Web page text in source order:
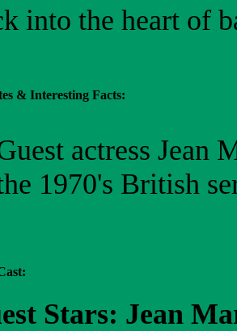
into the heart of
& Interesting Facts:
actress Jean
1970's British
Stars: Jean